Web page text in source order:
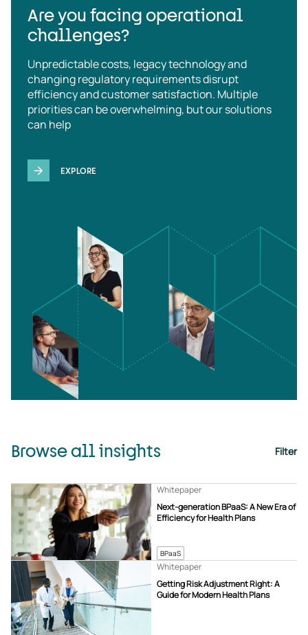
Are you facing operational
challenges?
Unpredictable costs, legacy technology and
changing regulatory requirements disrupt
efficiency and customer satisfaction. Multiple
priorities can be overwhelming, but our solutions
can help
EXPLORE
Browse all insights Filter
BPaaS
Next-generation BPaaS: A New Era of
Efficiency for Health Plans
Whitepaper
Getting Risk Adjustment Right: A
Guide for Modern Health Plans
Whitepaper